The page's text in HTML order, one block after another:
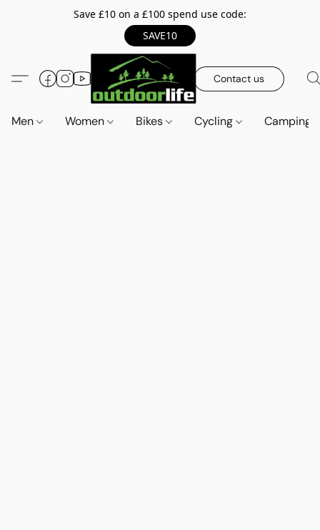
Save £10 on a £100 spend use code:
SAVE10
Contact us
Men Women Bikes Cycling Camping